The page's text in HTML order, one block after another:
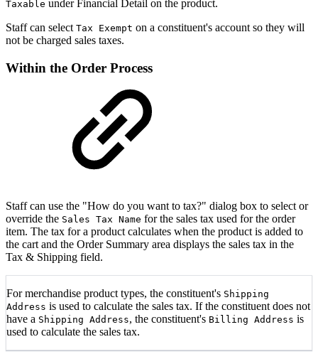
Taxable under Financial Detail on the product.
Staff can select Tax Exempt on a constituent's account so they will
not be charged sales taxes.
Within the Order Process
Staff can use the "How do you want to tax?" dialog box to select or
override the Sales Tax Name for the sales tax used for the order
item. The tax for a product calculates when the product is added to
the cart and the Order Summary area displays the sales tax in the
Tax & Shipping field.
For merchandise product types, the constituent's Shipping
Address is used to calculate the sales tax. If the constituent does not
have a Shipping Address, the constituent's Billing Address is
used to calculate the sales tax.